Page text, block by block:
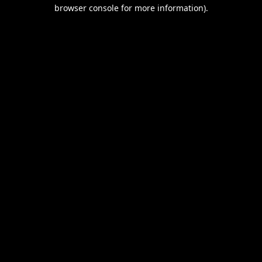
browser console for more information).